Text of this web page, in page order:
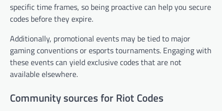
specific time frames, so being proactive can help you secure
codes before they expire.
Additionally, promotional events may be tied to major
gaming conventions or esports tournaments. Engaging with
these events can yield exclusive codes that are not
available elsewhere.
Community sources for Riot Codes